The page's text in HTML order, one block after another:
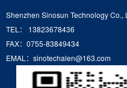
Shenzhen Sinosun Technology Co.,
TEL： 13823678436
FAX：0755-83849434
EMAL：sinotechalen@163.com